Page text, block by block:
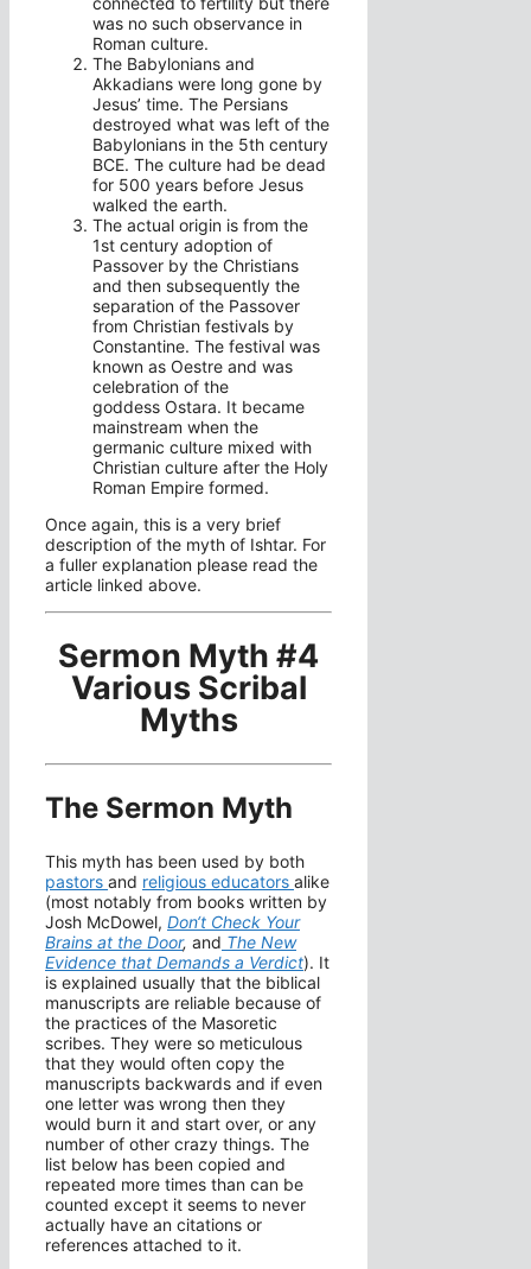
was no such observance in
Roman culture.
The Babylonians and
Akkadians were long gone by
Jesus’ time. The Persians
destroyed what was left of the
Babylonians in the 5th century
BCE. The culture had be dead
for 500 years before Jesus
walked the earth.
The actual origin is from the
1st century adoption of
Passover by the Christians
and then subsequently the
separation of the Passover
from Christian festivals by
Constantine. The festival was
known as Oestre and was
celebration of the
goddess Ostara. It became
mainstream when the
germanic culture mixed with
Christian culture after the Holy
Roman Empire formed.
Once again, this is a very brief
description of the myth of Ishtar. For
a fuller explanation please read the
article linked above.
Sermon Myth #4
Various Scribal
Myths
The Sermon Myth
This myth has been used by both
pastors and religious educators alike
(most notably from books written by
Josh McDowel, Don‘t Check Your
Brains at the Door, and The New
Evidence that Demands a Verdict). It
is explained usually that the biblical
manuscripts are reliable because of
the practices of the Masoretic
scribes. They were so meticulous
that they would often copy the
manuscripts backwards and if even
one letter was wrong then they
would burn it and start over, or any
number of other crazy things. The
list below has been copied and
repeated more times than can be
counted except it seems to never
actually have an citations or
references attached to it.